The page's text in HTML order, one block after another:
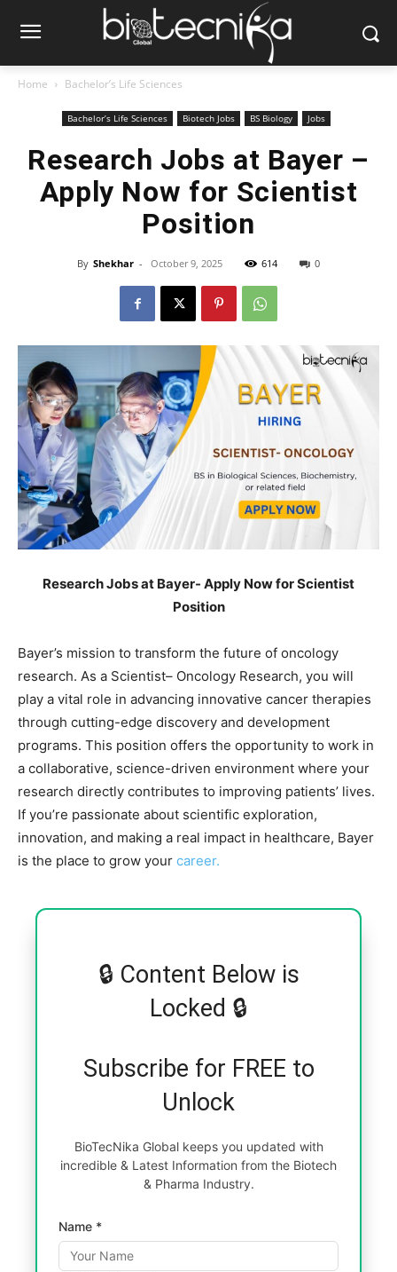
Home Bachelor’s Life Sciences
Bachelor’s Life Sciences Biotech Jobs BS Biology Jobs
Research Jobs at Bayer –
Apply Now for Scientist
Position
By Shekhar - October 9, 2025 614 0
Research Jobs at Bayer- Apply Now for Scientist
Position
Bayer’s mission to transform the future of oncology
research. As a Scientist– Oncology Research, you will
play a vital role in advancing innovative cancer therapies
through cutting-edge discovery and development
programs. This position offers the opportunity to work in
a collaborative, science-driven environment where your
research directly contributes to improving patients’ lives.
If you’re passionate about scientific exploration,
innovation, and making a real impact in healthcare, Bayer
is the place to grow your career.
🔒 Content Below is
Locked 🔒
Subscribe for FREE to
Unlock
BioTecNika Global keeps you updated with
incredible & Latest Information from the Biotech
& Pharma Industry.
Name *